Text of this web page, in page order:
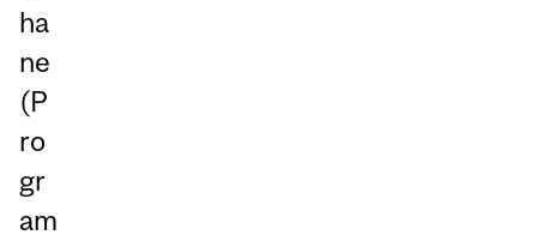
ha
ne
(P
ro
gr
am